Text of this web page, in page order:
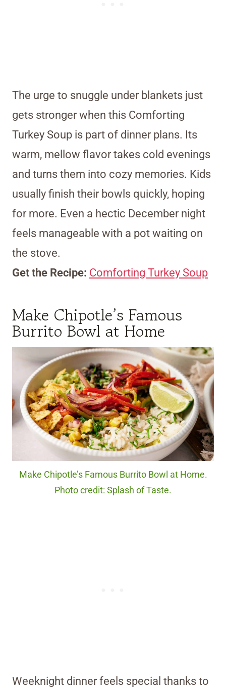
The urge to snuggle under blankets just
gets stronger when this Comforting
Turkey Soup is part of dinner plans. Its
warm, mellow flavor takes cold evenings
and turns them into cozy memories. Kids
usually finish their bowls quickly, hoping
for more. Even a hectic December night
feels manageable with a pot waiting on
the stove.
Get the Recipe: Comforting Turkey Soup
Make Chipotle’s Famous
Burrito Bowl at Home
Make Chipotle’s Famous Burrito Bowl at Home.
Photo credit: Splash of Taste.
Weeknight dinner feels special thanks to